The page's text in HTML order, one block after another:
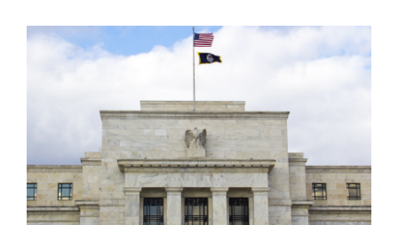
Read more about What are ACH payments?